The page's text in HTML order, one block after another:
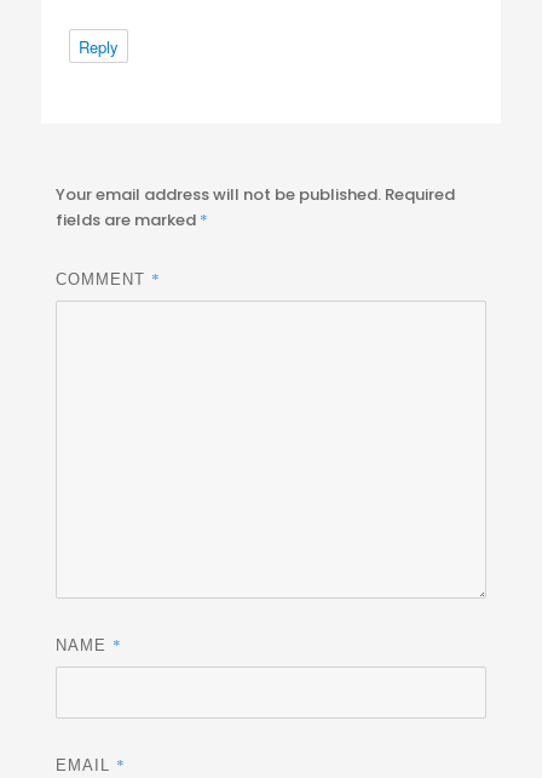
Reply
Your email address will not be published. Required
fields are marked *
COMMENT *
NAME *
EMAIL *